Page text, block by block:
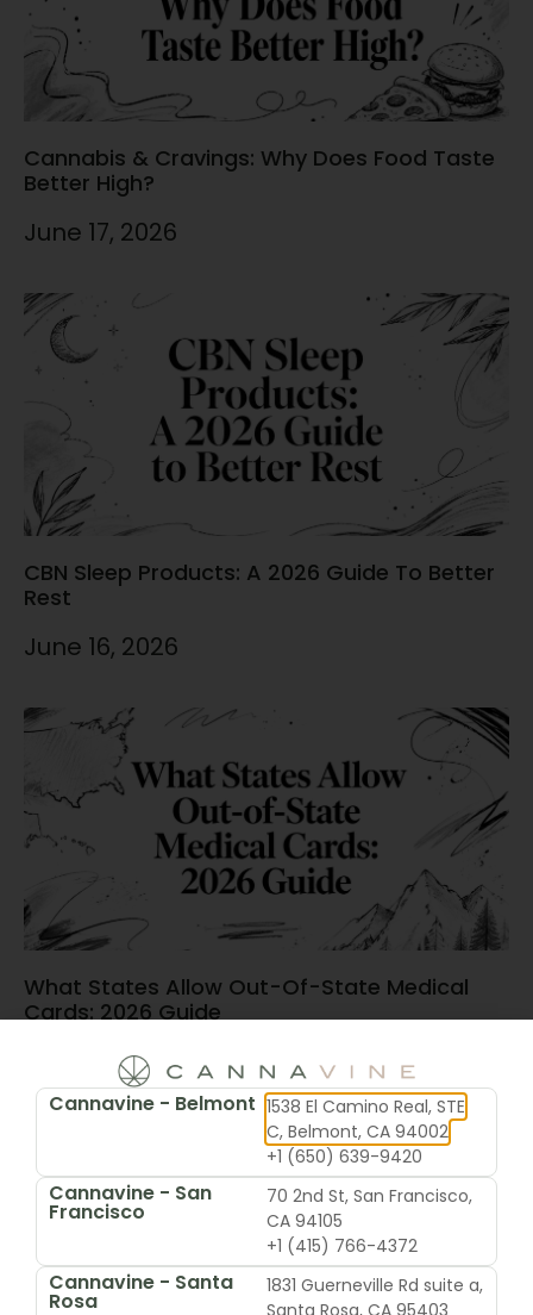
Cannabis & Cravings: Why Does Food Taste
Better High?
June 17, 2026
CBN Sleep Products: A 2026 Guide To Better
Rest
June 16, 2026
What States Allow Out-Of-State Medical
Cards: 2026 Guide
June 15, 2026
Cannavine - Belmont 1538 El Camino Real, STE
C, Belmont, CA 94002
+1 (650) 639-9420
Cannavine - San
Francisco
70 2nd St, San Francisco,
CA 94105
+1 (415) 766-4372
Cannavine - Santa
Rosa
1831 Guerneville Rd suite a,